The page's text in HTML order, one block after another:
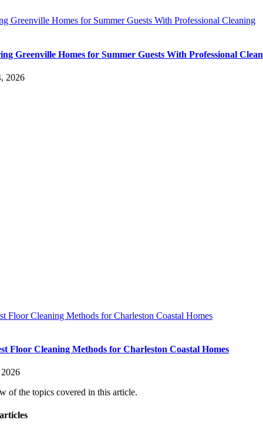
Greenville Homes for Summer Guests With Professional Cleaning
Greenville Homes for Summer Guests With Professional
2026
Floor Cleaning Methods for Charleston Coastal Homes
Floor Cleaning Methods for Charleston Coastal Homes
of the topics covered in this article.